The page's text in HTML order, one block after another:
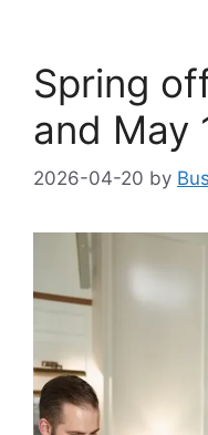
Spring
and May
2026-04-20 by